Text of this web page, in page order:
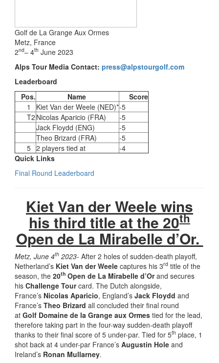
Golf de La Grange Aux Ormes
Metz, France
2nd– 4th June 2023
Alps Tour Media Contact: press@alpstourgolf.com
Leaderboard
Pos. Name
Score
1
Kiet Van der Weele (NED)*-5
T2 Nicolas Aparicio (FRA)
-5
Jack Floydd (ENG)
-5
Theo Brizard (FRA)
-5
5 2 players tied at
-4
Quick Links
Final Round Leaderboard
Kiet Van der Weele wins
his third title at the 20th
Open de La Mirabelle d’Or.
Metz, June 4th 2023- After 2 holes of sudden-death playoff,
Netherland’s Kiet Van der Weele captures his 3rd title of the
season, the 20th Open de La Mirabelle d’Orand secures
his Challenge Tourcard. The Dutch alongside,
France’s Nicolas Aparicio, England’s Jack Floydd and
France’s Theo Brizard all concluded their final round
at Golf Domaine de la Grange aux Ormes tied for the lead,
therefore taking part in the four-way sudden-death playoff
thanks to their final score of 5 under-par. Tied for 5th place, 1
shot back at 4 under-par France’s Augustin Hole and
Ireland’s Ronan Mullarney.